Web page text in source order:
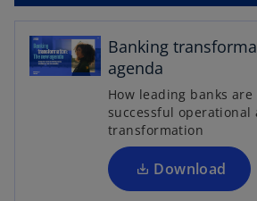
i
d
Banking
agenda
How leading banks
successful operational
transformation
Download
p
s
i
n
a
n